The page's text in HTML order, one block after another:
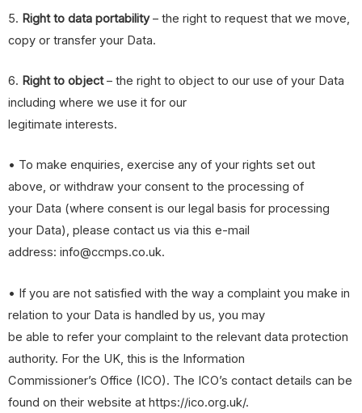
5. Right to data portability– the right to request that we move,
copy or transfer your Data.
6. Right to object– the right to object to our use of your Data
including where we use it for our
legitimate interests.
• To make enquiries, exercise any of your rights set out
above, or withdraw your consent to the processing of
your Data (where consent is our legal basis for processing
your Data), please contact us via this e-mail
address: info@ccmps.co.uk.
• If you are not satisfied with the way a complaint you make in
relation to your Data is handled by us, you may
be able to refer your complaint to the relevant data protection
authority. For the UK, this is the Information
Commissioner’s Office (ICO). The ICO’s contact details can be
found on their website at https://ico.org.uk/.